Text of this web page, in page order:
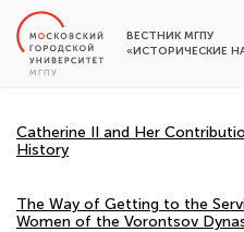
ВЕСТНИК МГПУ
«ИСТОРИЧЕСКИЕ
Catherine II and Her
History
The Way of Getting to the
Women of the Vorontsov